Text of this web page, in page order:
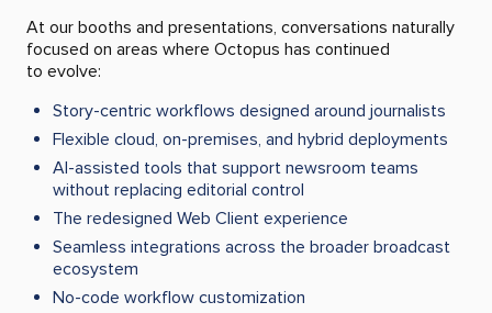
At our booths and presentations, conversations naturally
focused on areas where Octopus has continued
to evolve:
Story-centric workflows designed around journalists
Flexible cloud, on-premises, and hybrid deployments
AI-assisted tools that support newsroom teams
without replacing editorial control
The redesigned Web Client experience
Seamless integrations across the broader broadcast
ecosystem
No-code workflow customization